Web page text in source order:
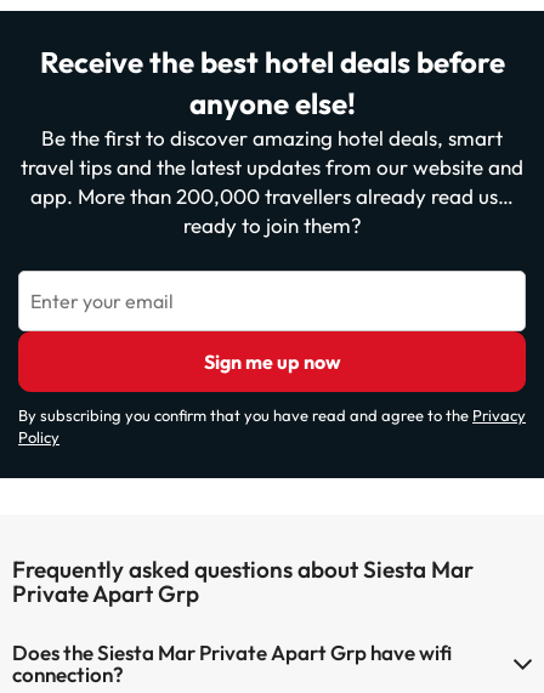
Receive the best hotel deals before
anyone else!
Be the first to discover amazing hotel deals, smart
travel tips and the latest updates from our website and
app. More than 200,000 travellers already read us…
ready to join them?
Enter your email
Sign me up now
By subscribing you confirm that you have read and agree to the Privacy
Policy
Frequently asked questions about Siesta Mar
Private Apart Grp
Does the Siesta Mar Private Apart Grp have wifi
connection?